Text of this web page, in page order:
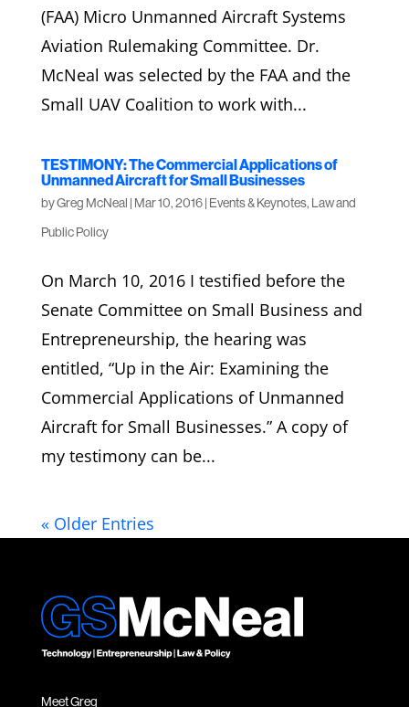
(FAA) Micro Unmanned Aircraft Systems
Aviation Rulemaking Committee. Dr.
McNeal was selected by the FAA and the
Small UAV Coalition to work with...
TESTIMONY: The Commercial Applications of
Unmanned Aircraft for Small Businesses
byGreg McNeal | Mar 10, 2016| Events & Keynotes, Law and
Public Policy
On March 10, 2016 I testified before the
Senate Committee on Small Business and
Entrepreneurship, the hearing was
entitled, “Up in the Air: Examining the
Commercial Applications of Unmanned
Aircraft for Small Businesses.” A copy of
my testimony can be...
« Older Entries
Meet Greg